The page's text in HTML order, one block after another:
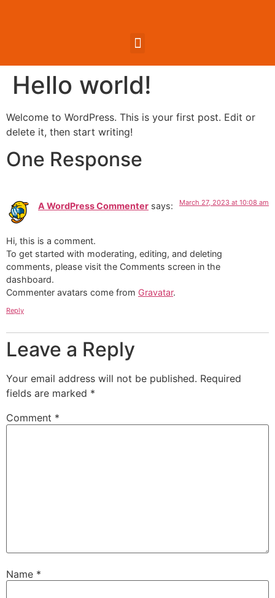
Hello world!
Welcome to WordPress. This is your first post. Edit or
delete it, then start writing!
One Response
A WordPress Commenter says: March 27, 2023 at 10:08 am
Hi, this is a comment.
To get started with moderating, editing, and deleting
comments, please visit the Comments screen in the
dashboard.
Commenter avatars come from Gravatar.
Reply
Leave a Reply
Your email address will not be published. Required
fields are marked *
Comment *
Name *